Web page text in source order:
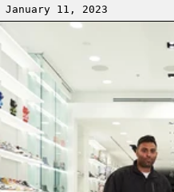
January 11, 2023
Read more: COMPLEX SNEAKER